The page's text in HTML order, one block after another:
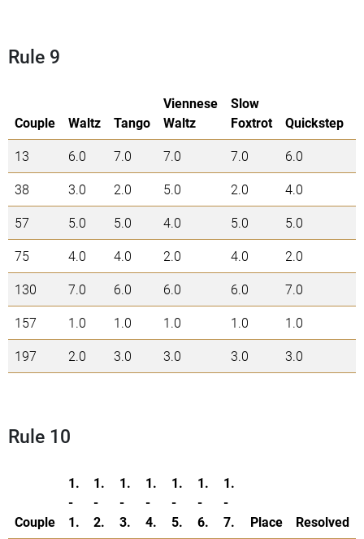
Rule 9
Couple Waltz Tango
Viennese
Waltz
Slow
Foxtrot
Quickstep
13
6.0 7.0 7.0 7.0 6.0
38
3.0 2.0 5.0 2.0 4.0
57
5.0 5.0 4.0 5.0 5.0
75
4.0 4.0 2.0 4.0 2.0
130
7.0 6.0 6.0 6.0 7.0
157
1.0 1.0 1.0 1.0 1.0
197
2.0 3.0 3.0 3.0 3.0
Rule 10
Couple
1.
-
1.
1.
-
2.
1.
-
3.
1.
-
4.
1.
-
5.
1.
-
6.
1.
-
7.
Place
Resolved